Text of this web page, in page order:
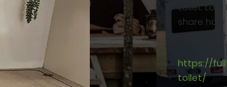
toilet to a
share
and how
https://
toilet/